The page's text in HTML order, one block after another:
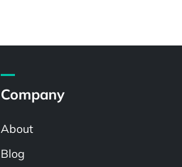
Company
About
Blog